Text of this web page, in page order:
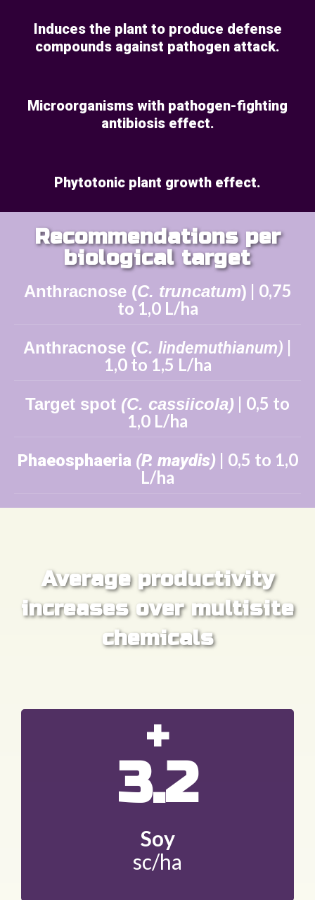
Induces the plant to produce defense
compounds against pathogen attack.
Microorganisms with pathogen-fighting
antibiosis effect.
Phytotonic plant growth effect.
Recommendations per
biological target
Anthracnose (C. truncatum) | 0,75
to 1,0 L/ha
Anthracnose (C. lindemuthianum) |
1,0 to 1,5 L/ha
Target spot (C. cassiicola) | 0,5 to
1,0 L/ha
Phaeosphaeria (P. maydis) | 0,5 to 1,0
L/ha
Average productivity
increases over multisite
chemicals
+
3.2
Soy
sc/ha